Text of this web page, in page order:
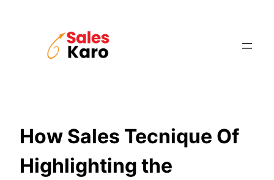
How Sales Tecnique Of
Highlighting the